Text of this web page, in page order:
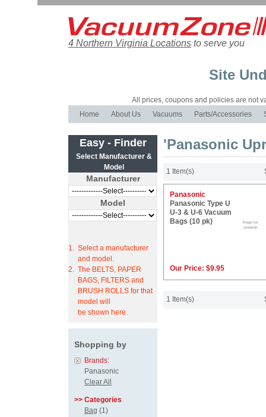
4 Northern Virginia Locations to serve you
Site
All prices, coupons and policies are not
Home
About Us Vacuums Parts/Accessories
Easy - Finder
Select Manufacturer &
Model
Manufacturer
Model
1. Select a manufacturer
and model.
2. The BELTS, PAPER
BAGS, FILTERS and
BRUSH ROLLS for that
model will
be shown here.
Shopping by
Brands:
Panasonic
Clear All
>> Categories
Bag (1)
'Panasonic
1 Item(s)
Panasonic
Panasonic Type U
U-3 & U-6 Vacuum
Bags (10 pk)
Our Price: $9.95
1 Item(s)